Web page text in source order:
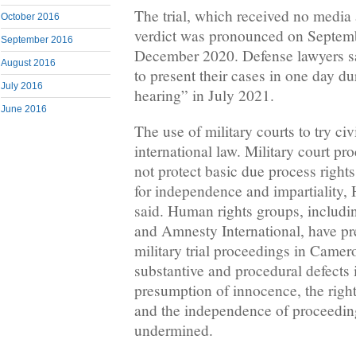
October 2016
September 2016
August 2016
July 2016
June 2016
The trial, which received no media
verdict was pronounced on
December 2020. Defense lawyers
to present their cases in one day
hearing” in July 2021.
The use of military courts to try
international law. Military court
not protect basic due process
for independence and impartiality,
said. Human rights groups,
and Amnesty International, have
military trial proceedings in
substantive and procedural
presumption of innocence, the
and the independence of
undermined.